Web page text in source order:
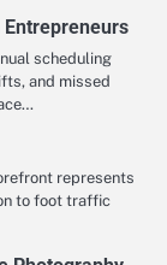
scheduling
and missed
represents
to foot traffic